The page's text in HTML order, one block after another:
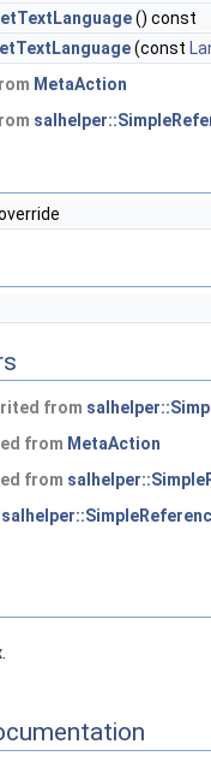
() const
(const
MetaAction
from
from MetaAction
from